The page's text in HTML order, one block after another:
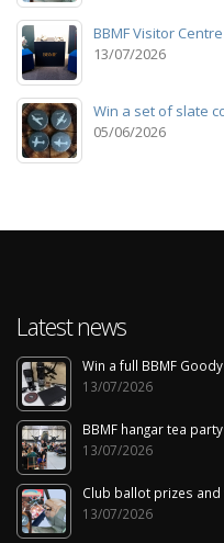
BBMF Visitor
13/07/2026
Win a set of slate
05/06/2026
Latest news
Win a full BBMF
13/07/2026
BBMF hangar tea
13/07/2026
Club ballot prizes and
13/07/2026